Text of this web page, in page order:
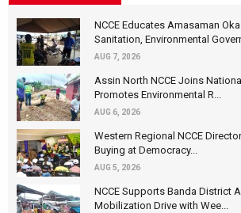
NCCE Educates Amasaman
Sanitation, Environmental
AUG 7, 2026
Assin North NCCE Joins
Promotes Environmental R...
AUG 6, 2026
Western Regional NCCE
Buying at Democracy...
AUG 5, 2026
NCCE Supports Banda District
Mobilization Drive with Wee...